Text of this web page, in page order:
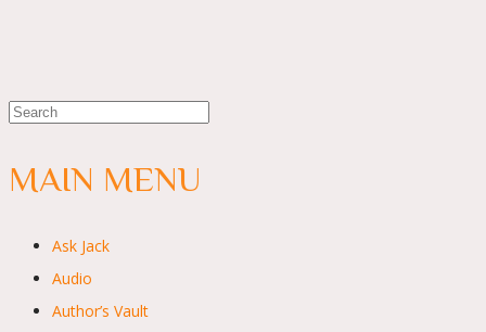
MAIN MENU
Ask Jack
Audio
Author’s Vault